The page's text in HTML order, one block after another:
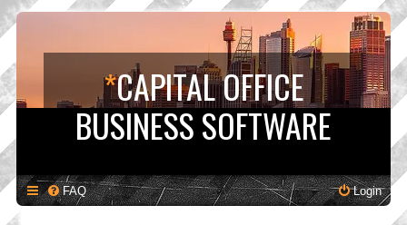
*CAPITAL OFFICE
BUSINESS SOFTWARE
FAQ Login